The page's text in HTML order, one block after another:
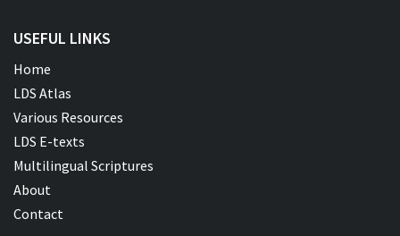
USEFUL LINKS
Home
LDS Atlas
Various Resources
LDS E-texts
Multilingual Scriptures
About
Contact